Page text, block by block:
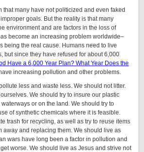
that many have not politicized and even faked
goals. But the reality is that many
environment and are factors in the loss of
become an increasing problem worldwide–
being the real cause. Humans need to live
but since they have refused for about 6,000
Have a 6,000 Year Plan? What Year Does the
increasing pollution and other problems.
less and waste less. We should not litter.
We should try to insure our plastic
or on the land. We should try to
of synthetic chemicals where it is feasible.
trash for recycling, as well as try to reuse items
away and replacing them. We should live as
wars have long been a factor in pollution and
worse. We should live as Jesus and strive not